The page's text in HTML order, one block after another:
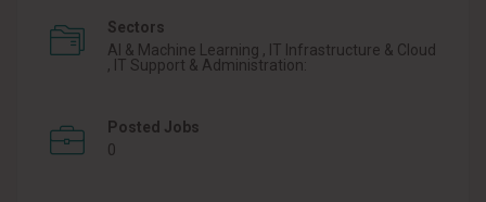
Sectors
AI & Machine Learning , IT Infrastructure & Cloud
, IT Support & Administration:
Posted Jobs
0